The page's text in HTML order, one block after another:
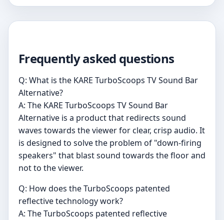
Frequently asked questions
Q: What is the KARE TurboScoops TV Sound Bar
Alternative?
A: The KARE TurboScoops TV Sound Bar
Alternative is a product that redirects sound
waves towards the viewer for clear, crisp audio. It
is designed to solve the problem of "down-firing
speakers" that blast sound towards the floor and
not to the viewer.
Q: How does the TurboScoops patented
reflective technology work?
A: The TurboScoops patented reflective